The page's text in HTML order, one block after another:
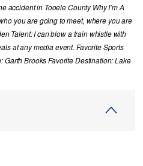
accident in Tooele County Why I’m A
you are going to meet, where you are
Talent: I can blow a train whistle with
at any media event. Favorite Sports
Garth Brooks Favorite Destination: Lake